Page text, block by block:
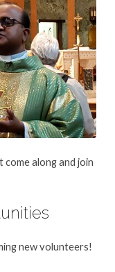
along and join
new volunteers!